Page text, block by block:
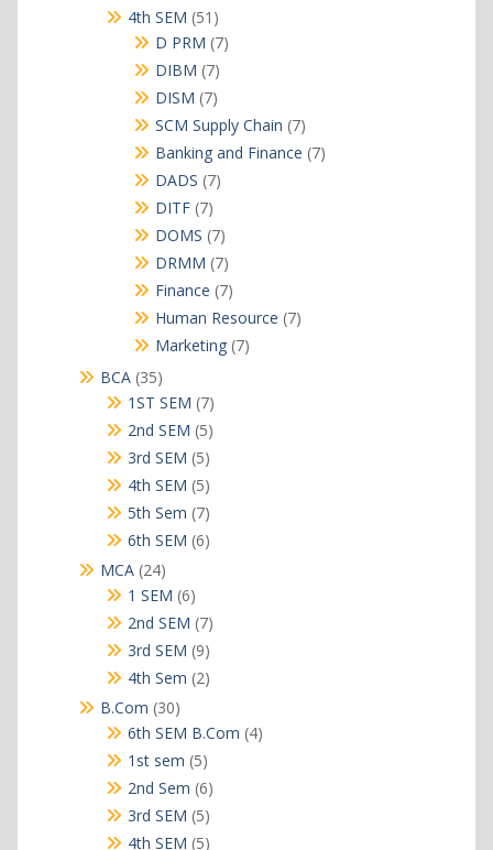
4th SEM 51 51
products
D PRM 77
DIBM 77
products
DISM 77
products
SCM Supply Chain 77
products
Banking and Finance 77
DADS 77
DITF 77
products
DOMS 77
products
DRMM 77
products
Finance 77
products
Human Resource 77
Marketing 77
BCA 3535
products
1ST SEM 77
products
2nd SEM 55
products
3rd SEM 55
products
4th SEM 55
products
5th Sem 77
products
6th SEM 66
MCA 2424
products
1 SEM 66
products
2nd SEM 77
products
3rd SEM 99
products
4th Sem 22
B.Com 3030
products
6th SEM B.Com 44
1st sem 55
products
2nd Sem 66
products
3rd SEM 55
products
4th SEM 55